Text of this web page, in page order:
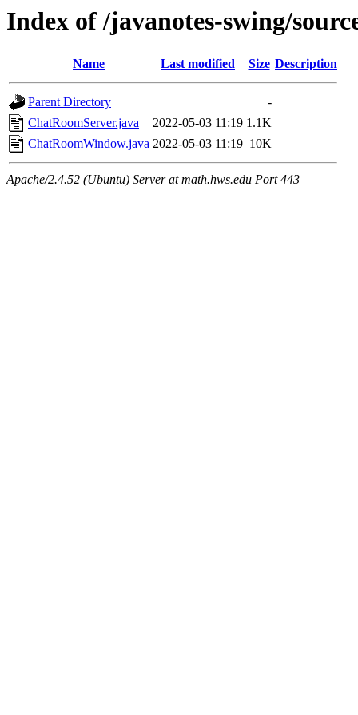
Index of /javanotes-swing/
Name Last modified Size Description
Parent Directory
-
ChatRoomServer.java
2022-05-03 11:19 1.1K
ChatRoomWindow.java 2022-05-03 11:19 10K
Apache/2.4.52 (Ubuntu) Server at math.hws.edu Port 443